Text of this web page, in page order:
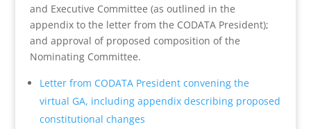
and Executive Committee (as outlined in the
appendix to the letter from the CODATA President);
and approval of proposed composition of the
Nominating Committee.
Letter from CODATA President convening the
virtual GA, including appendix describing proposed
constitutional changes